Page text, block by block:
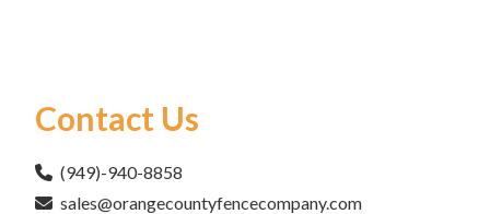
Contact Us
(949)-940-8858
sales@orangecountyfencecompany.com